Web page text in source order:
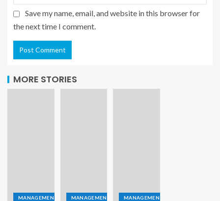
Save my name, email, and website in this browser for
the next time I comment.
MORE STORIES
MANAGEMENT MANAGEMENT MANAGEMENT